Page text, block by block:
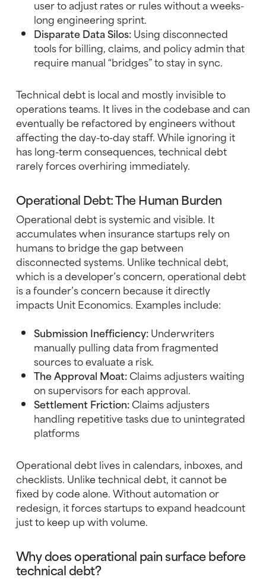
user to adjust rates or rules without a weeks-
long engineering sprint.
Disparate Data Silos:Using disconnected
tools for billing, claims, and policy admin that
require manual “bridges” to stay in sync.
Technical debt is local and mostly invisible to
operations teams. It lives in the codebase and can
eventually be refactored by engineers without
affecting the day-to-day staff. While ignoring it
has long-term consequences, technical debt
rarely forces overhiring immediately.
Operational Debt: The Human Burden
Operational debt is systemic and visible. It
accumulates when insurance startups rely on
humans to bridge the gap between
disconnected systems. Unlike technical debt,
which is a developer’s concern, operational debt
is a founder’s concern because it directly
impacts Unit Economics. Examples include:
Submission Inefficiency:Underwriters
manually pulling data from fragmented
sources to evaluate a risk.
The Approval Moat:Claims adjusters waiting
on supervisors for each approval.
Settlement Friction:Claims adjusters
handling repetitive tasks due to unintegrated
platforms
Operational debt lives in calendars, inboxes, and
checklists. Unlike technical debt, it cannot be
fixed by code alone. Without automation or
redesign, it forces startups to expand headcount
just to keep up with volume.
Why does operational pain surface before
technical debt?